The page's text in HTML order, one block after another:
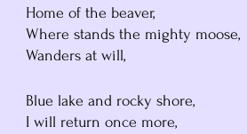
Home of the beaver,
Where stands the mighty moose,
Wanders at will,
Blue lake and rocky shore,
I will return once more,